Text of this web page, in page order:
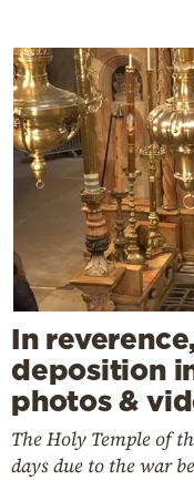
In
deposition
photos &
The Holy Temple of
days due to the war